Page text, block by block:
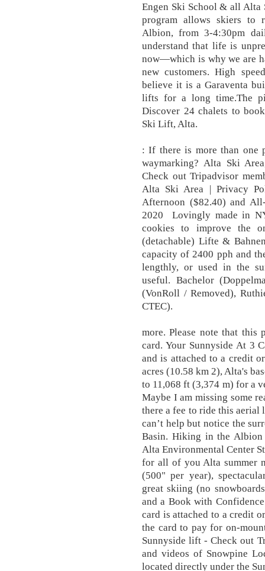
Engen Ski School & all Alta
program allows skiers to
Albion, from 3-4:30pm
understand that life is
now—which is why we are
new customers. High
believe it is a Garaventa
lifts for a long time.The
Discover 24 chalets to
Ski Lift, Alta.
: If there is more than one
waymarking? Alta Ski
Check out Tripadvisor
Alta Ski Area | Privacy
Afternoon ($82.40) and
2020 Lovingly made in
cookies to improve the
(detachable) Lifte &
capacity of 2400 pph and
lengthly, or used in the
useful. Bachelor
(VonRoll / Removed),
CTEC).
more. Please note that
card. Your Sunnyside At 3
and is attached to a credit
acres (10.58 km 2), Alta's
to 11,068 ft (3,374 m) for a
Maybe I am missing some
there a fee to ride this
can’t help but notice the
Basin. Hiking in the Albion
Alta Environmental Center
for all of you Alta summer
(500" per year),
great skiing (no
and a Book with
card is attached to a credit
the card to pay for on-
Sunnyside lift - Check out
and videos of Snowpine
located directly under the